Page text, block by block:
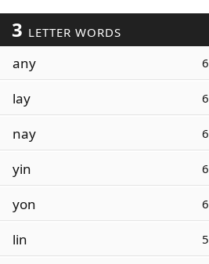
3 LETTER WORDS
any 6
lay 6
nay 6
yin 6
yon 6
lin 5